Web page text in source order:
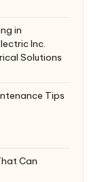
in
Inc.
Solutions
Tips
Can